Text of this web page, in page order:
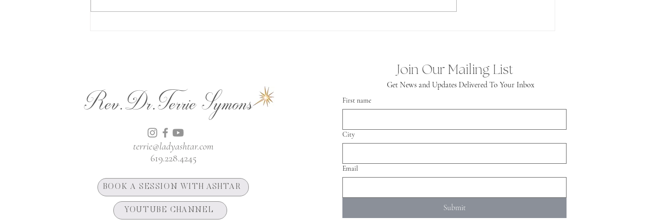
The Lion's Gate
Rev.Dr.Terrie Symons
terrie@ladyashtar.com
619.228.4245
BOOK A SESSION WITH ASHTAR
YOUTUBE CHANNEL
Join Our Mailing List
First name
City
Email
Submit
Get News and Updates Delivered To Your Inbox